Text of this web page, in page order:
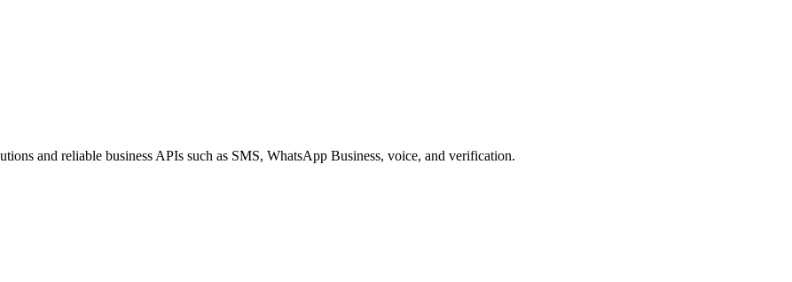
and reliable business APIs such as SMS, WhatsApp Business, voice, and verification.